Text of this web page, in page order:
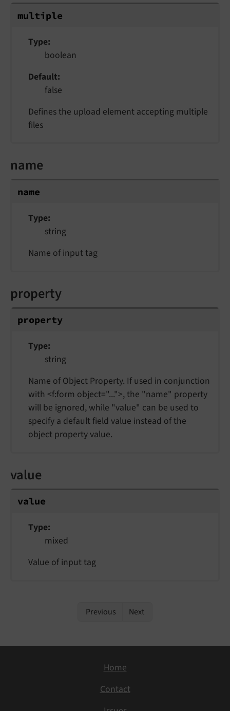
multiple
Type
boolean
Default
false
Defines the upload element accepting multiple
files
name
name
Type
string
Name of input tag
property
property
Type
string
Name of Object Property. If used in conjunction
with <f:form object="...">, the "name" property
will be ignored, while "value" can be used to
specify a default field value instead of the
object property value.
value
value
Type
mixed
Value of input tag
Previous Next
Home
Contact